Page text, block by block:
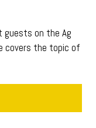
guests on the Ag
covers the topic of